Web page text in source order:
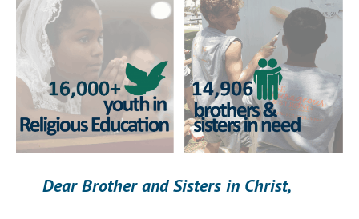
Dear Brother and Sisters in Christ,